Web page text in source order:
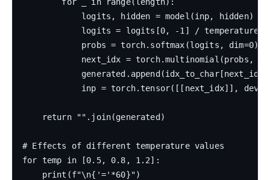
            logits, hidden = model(inp, hidden)
            logits = logits[0, -1] / temperature
            probs = torch.softmax(logits, dim=0)
next_idx = torch.multinomial(probs,
inp = torch.tensor([[next_idx]],
    return "".join(generated)
# Effects of different temperature values
for temp in [0.5, 0.8, 1.2]:
    print(f"\n{'='*60}")